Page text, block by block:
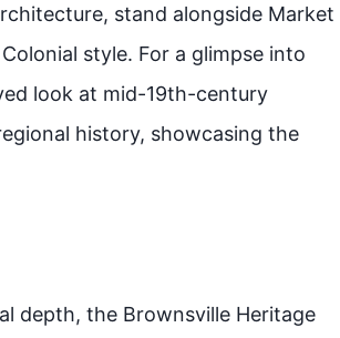
stand alongside Market
style. For a glimpse into
look at mid-19th-century
history, showcasing the
depth, the Brownsville Heritage